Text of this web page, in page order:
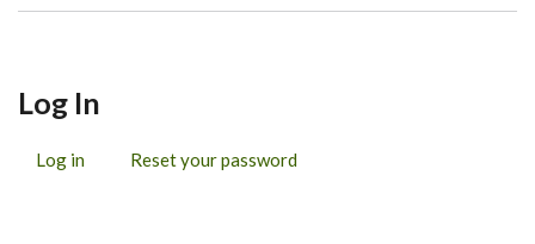
Breadcrumb
Log In
Log in (activeReset your password